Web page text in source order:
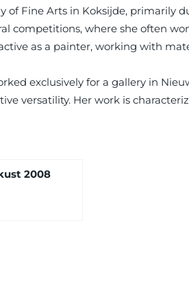
of Fine Arts in Koksijde, primarily
competitions, where she often
as a painter, working with
exclusively for a gallery in
versatility. Her work is
2008